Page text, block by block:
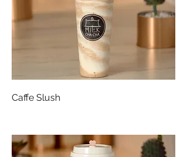
Caffe Slush